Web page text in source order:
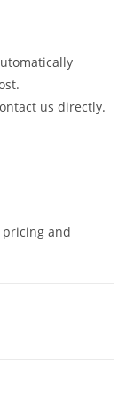
us directly.
pricing and